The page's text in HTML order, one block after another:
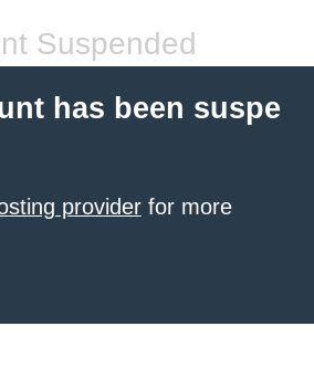
Suspended
has been suspe
provider for more